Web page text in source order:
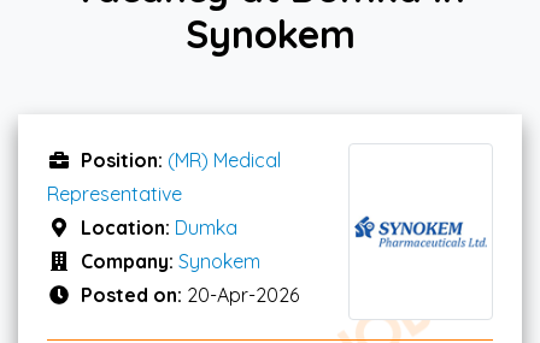
Synokem
Position: (MR) Medical
Representative
Location: Dumka
Company: Synokem
Posted on: 20-Apr-2026